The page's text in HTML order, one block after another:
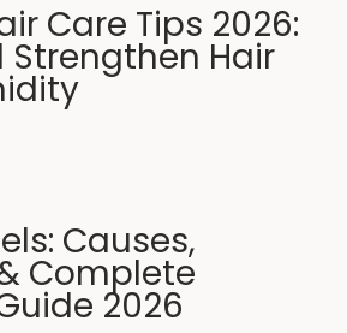
Care Tips 2026:
Hair
Causes,
Complete
2026